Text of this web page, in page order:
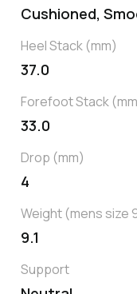
Cushioned,
Heel Stack (mm)
37.0
Forefoot Stack
33.0
Drop (mm)
4
Weight (mens size
9.1
Support